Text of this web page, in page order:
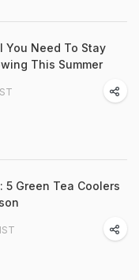
You Need To Stay
This Summer
5 Green Tea Coolers